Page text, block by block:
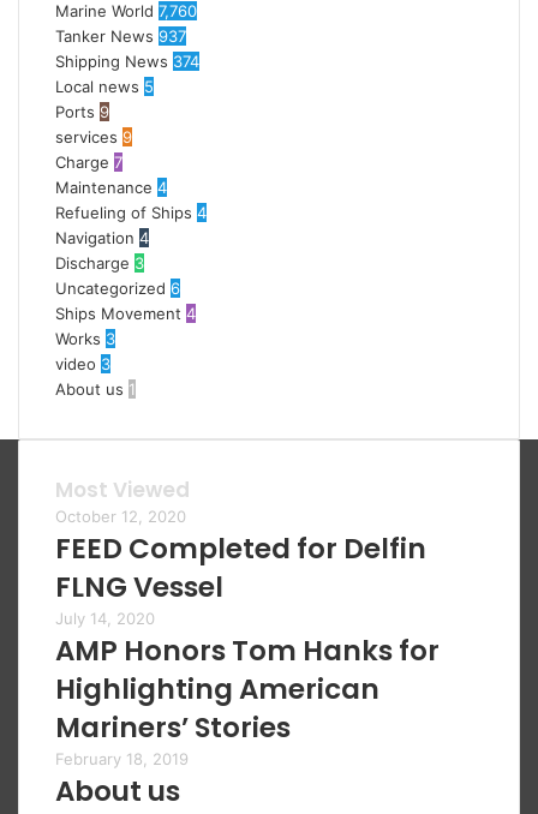
Marine World 7,760
Tanker News 937
Shipping News 374
Local news 5
Ports 9
services 9
Charge 7
Maintenance 4
Refueling of Ships 4
Navigation 4
Discharge 3
Uncategorized 6
Ships Movement 4
Works 3
video 3
About us 1
Most Viewed
October 12, 2020
FEED Completed for Delfin
FLNG Vessel
July 14, 2020
AMP Honors Tom Hanks for
Highlighting American
Mariners’ Stories
February 18, 2019
About us